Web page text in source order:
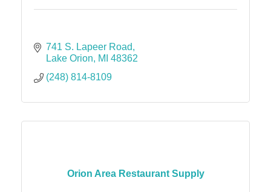
741 S. Lapeer Road
Lake Orion
MI 48362
(248) 814-8109
Orion Area Restaurant Supply